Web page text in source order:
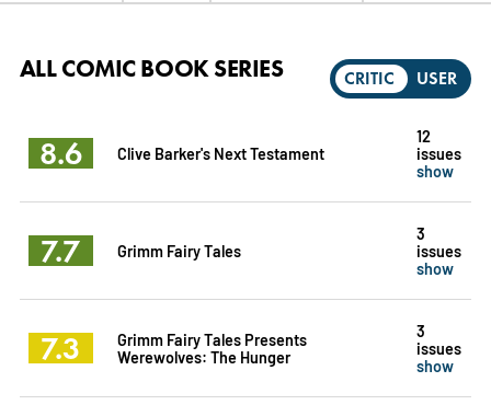
CRITIC USER
ALL COMIC BOOK SERIES
8.6 Clive Barker's Next Testament
12
issues
show
7.7 Grimm Fairy Tales
3
issues
show
7.3
Grimm Fairy Tales Presents
Werewolves: The Hunger
3
issues
show